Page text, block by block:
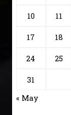
10 11
17 18
24 25
31
« May